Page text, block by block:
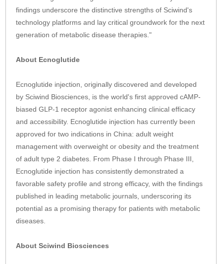
findings underscore the distinctive strengths of Sciwind's
technology platforms and lay critical groundwork for the next
generation of metabolic disease therapies."
About Ecnoglutide
Ecnoglutide injection, originally discovered and developed
by Sciwind Biosciences, is the world's first approved cAMP-
biased GLP-1 receptor agonist enhancing clinical efficacy
and accessibility. Ecnoglutide injection has currently been
approved for two indications in China: adult weight
management with overweight or obesity and the treatment
of adult type 2 diabetes. From Phase I through Phase III,
Ecnoglutide injection has consistently demonstrated a
favorable safety profile and strong efficacy, with the findings
published in leading metabolic journals, underscoring its
potential as a promising therapy for patients with metabolic
diseases.
About Sciwind Biosciences